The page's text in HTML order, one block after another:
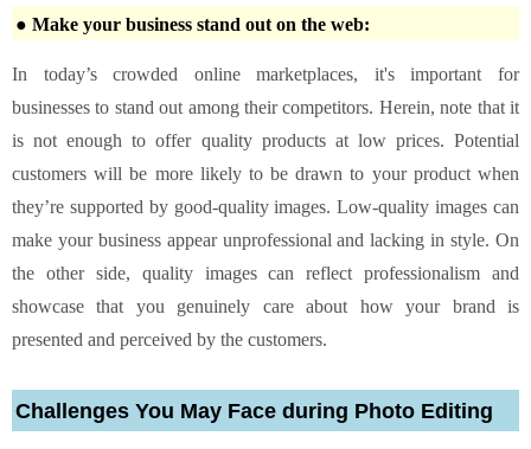
● Make your business stand out on the web:
In today’s crowded online marketplaces, it's important for
businesses to stand out among their competitors. Herein, note that it
is not enough to offer quality products at low prices. Potential
customers will be more likely to be drawn to your product when
they’re supported by good-quality images. Low-quality images can
make your business appear unprofessional and lacking in style. On
the other side, quality images can reflect professionalism and
showcase that you genuinely care about how your brand is
presented and perceived by the customers.
Challenges You May Face during Photo Editing